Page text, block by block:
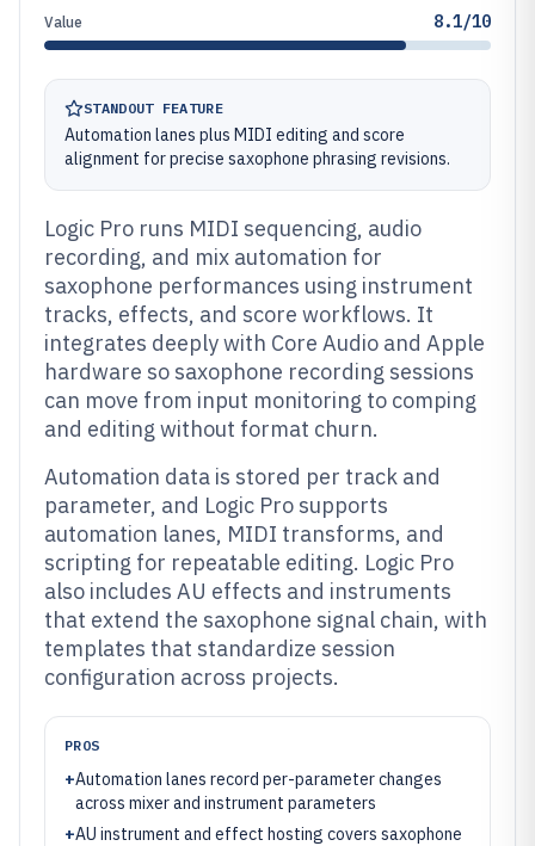
Value 8.1/10
STANDOUT FEATURE
Automation lanes plus MIDI editing and score
alignment for precise saxophone phrasing revisions.
Logic Pro runs MIDI sequencing, audio
recording, and mix automation for
saxophone performances using instrument
tracks, effects, and score workflows. It
integrates deeply with Core Audio and Apple
hardware so saxophone recording sessions
can move from input monitoring to comping
and editing without format churn.
Automation data is stored per track and
parameter, and Logic Pro supports
automation lanes, MIDI transforms, and
scripting for repeatable editing. Logic Pro
also includes AU effects and instruments
that extend the saxophone signal chain, with
templates that standardize session
configuration across projects.
PROS
+Automation lanes record per-parameter changes
across mixer and instrument parameters
+AU instrument and effect hosting covers saxophone